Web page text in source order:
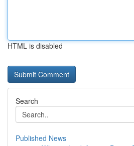
HTML is disabled
Search
Published News